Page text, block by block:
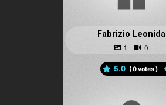
Fabrizio Leonida
5.0 ( votes )